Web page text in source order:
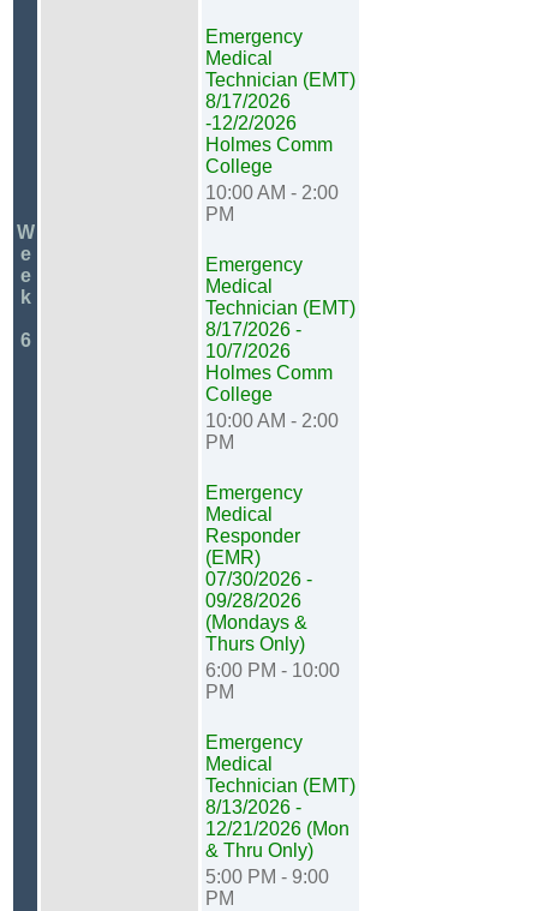
W
e
e
k
6
Emergency
Medical
Technician (EMT)
8/17/2026
-12/2/2026
Holmes Comm
College
10:00 AM - 2:00
PM
Emergency
Medical
Technician (EMT)
8/17/2026 -
10/7/2026
Holmes Comm
College
10:00 AM - 2:00
PM
Emergency
Medical
Responder
(EMR)
07/30/2026 -
09/28/2026
(Mondays &
Thurs Only)
6:00 PM - 10:00
PM
Emergency
Medical
Technician (EMT)
8/13/2026 -
12/21/2026 (Mon
& Thru Only)
5:00 PM - 9:00
PM